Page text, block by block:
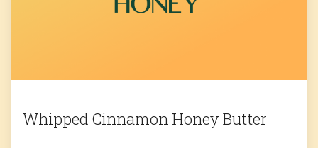
Whipped Cinnamon Honey Butter